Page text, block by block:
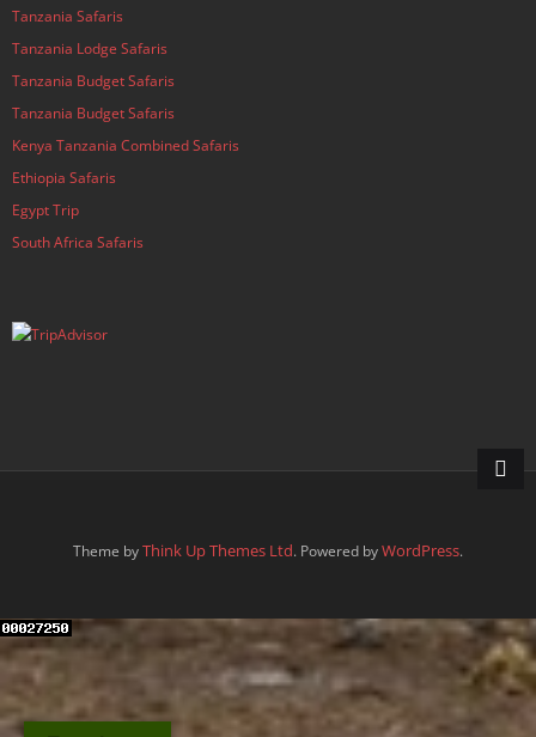
Tanzania Safaris
Tanzania Lodge Safaris
Tanzania Budget Safaris
Tanzania Budget Safaris
Kenya Tanzania Combined Safaris
Ethiopia Safaris
Egypt Trip
South Africa Safaris
Theme byThink Up Themes Ltd. Powered byWordPress.